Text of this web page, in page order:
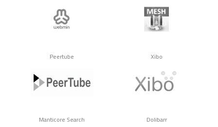
Peertube Xibo
Manticore Search Dolibarr